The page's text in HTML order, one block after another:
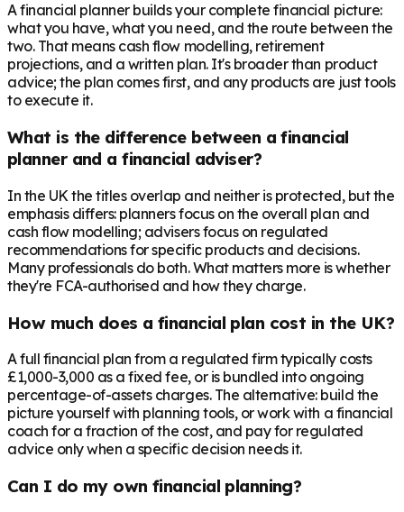
A financial planner builds your complete financial picture:
what you have, what you need, and the route between the
two. That means cash flow modelling, retirement
projections, and a written plan. It's broader than product
advice; the plan comes first, and any products are just tools
to execute it.
What is the difference between a financial
planner and a financial adviser?
In the UK the titles overlap and neither is protected, but the
emphasis differs: planners focus on the overall plan and
cash flow modelling; advisers focus on regulated
recommendations for specific products and decisions.
Many professionals do both. What matters more is whether
they're FCA-authorised and how they charge.
How much does a financial plan cost in the UK?
A full financial plan from a regulated firm typically costs
£1,000-3,000 as a fixed fee, or is bundled into ongoing
percentage-of-assets charges. The alternative: build the
picture yourself with planning tools, or work with a financial
coach for a fraction of the cost, and pay for regulated
advice only when a specific decision needs it.
Can I do my own financial planning?